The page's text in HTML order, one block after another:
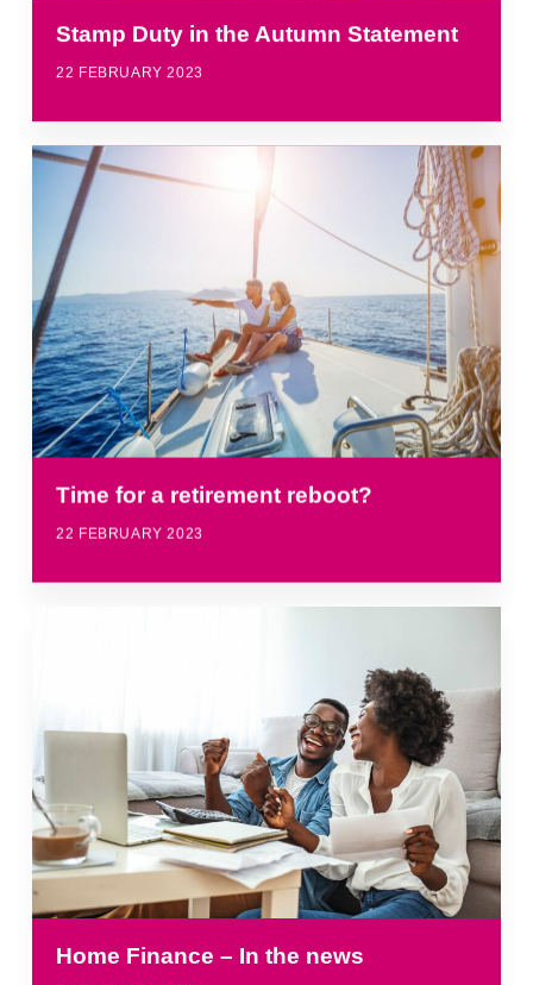
Stamp Duty in the Autumn Statement
22 FEBRUARY 2023
Time for a retirement reboot?
22 FEBRUARY 2023
Home Finance – In the news